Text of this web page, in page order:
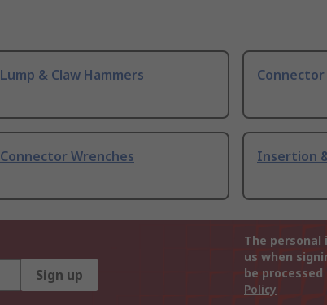
Lump & Claw Hammers
Connector Wrenches Insertion
Sign up
The
us when
be
Policy